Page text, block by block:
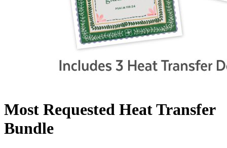
Most Requested Heat Transfer
Bundle